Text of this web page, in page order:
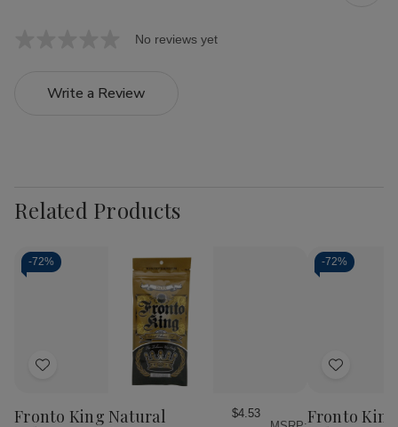
No reviews yet
Write a Review
Related Products
-72%
Add
Wish
Fronto King Natural
$4.53
-72%
Add
Wish
Fronto